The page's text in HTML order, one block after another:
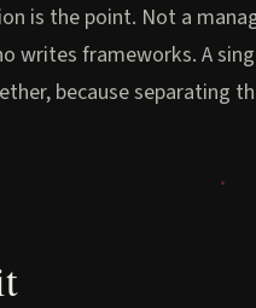
is the point. Not a
writes frameworks. A
because separating